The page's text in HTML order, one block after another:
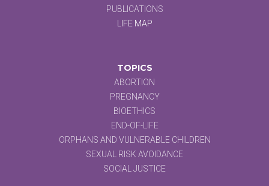
PUBLICATIONS
LIFE MAP
TOPICS
ABORTION
PREGNANCY
BIOETHICS
END-OF-LIFE
ORPHANS AND VULNERABLE CHILDREN
SEXUAL RISK AVOIDANCE
SOCIAL JUSTICE